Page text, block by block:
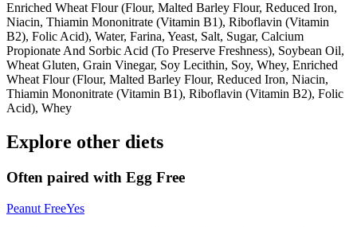
Enriched Wheat Flour (Flour, Malted Barley Flour, Reduced Iron,
Niacin, Thiamin Mononitrate (Vitamin B1), Riboflavin (Vitamin
B2), Folic Acid), Water, Farina, Yeast, Salt, Sugar, Calcium
Propionate And Sorbic Acid (To Preserve Freshness), Soybean Oil,
Wheat Gluten, Grain Vinegar, Soy Lecithin, Soy, Whey, Enriched
Wheat Flour (Flour, Malted Barley Flour, Reduced Iron, Niacin,
Thiamin Mononitrate (Vitamin B1), Riboflavin (Vitamin B2), Folic
Acid), Whey
Explore other diets
Often paired with Egg Free
Peanut FreeYes